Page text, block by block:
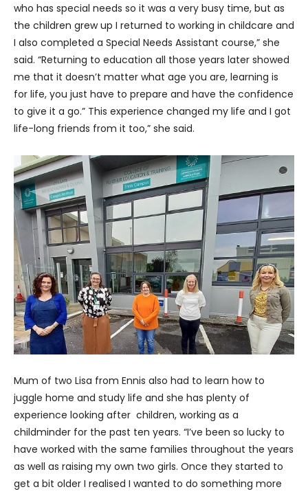
who has special needs so it was a very busy time, but as
the children grew up I returned to working in childcare and
I also completed a Special Needs Assistant course,” she
said. “Returning to education all those years later showed
me that it doesn’t matter what age you are, learning is
for life, you just have to prepare and have the confidence
to give it a go.” This experience changed my life and I got
life-long friends from it too,” she said.
Mum of two Lisa from Ennis also had to learn how to
juggle home and study life and she has plenty of
experience looking after children, working as a
childminder for the past ten years. “I’ve been so lucky to
have worked with the same families throughout the years
as well as raising my own two girls. Once they started to
get a bit older I realised I wanted to do something more